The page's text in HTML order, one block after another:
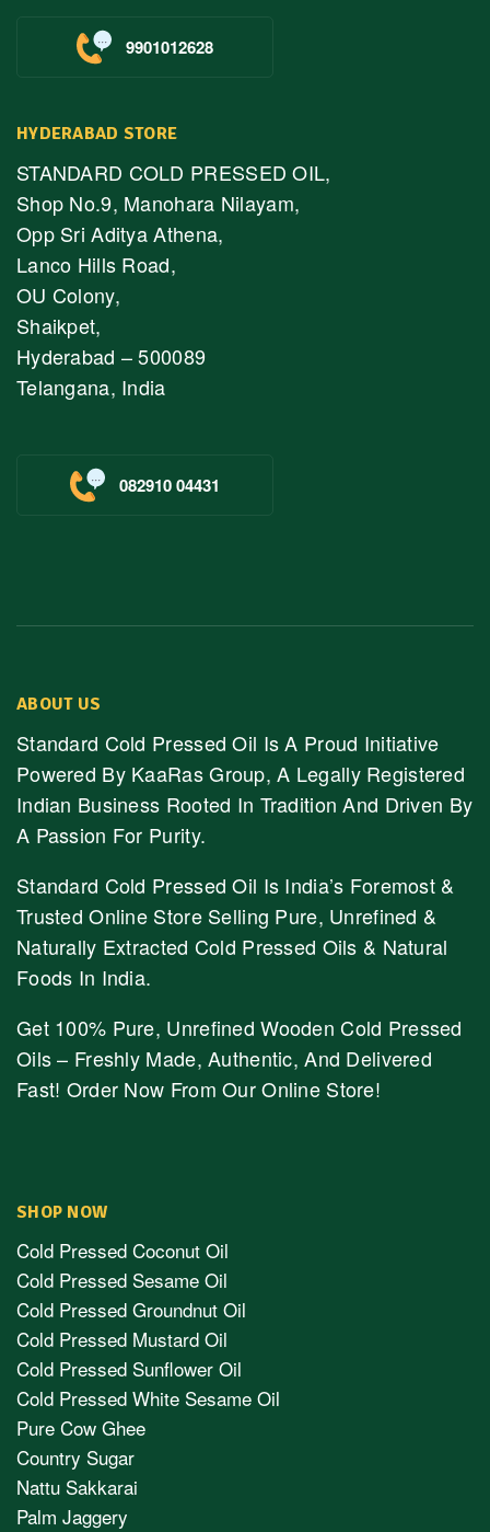
9901012628
HYDERABAD STORE
STANDARD COLD PRESSED OIL,
Shop No.9, Manohara Nilayam,
Opp Sri Aditya Athena,
Lanco Hills Road,
OU Colony,
Shaikpet,
Hyderabad – 500089
Telangana, India
082910 04431
ABOUT US
Standard Cold Pressed Oil Is A Proud Initiative
Powered By KaaRas Group, A Legally Registered
Indian Business Rooted In Tradition And Driven By
A Passion For Purity.
Standard Cold Pressed Oil Is India’s Foremost &
Trusted Online Store Selling Pure, Unrefined &
Naturally Extracted Cold Pressed Oils & Natural
Foods In India.
Get 100% Pure, Unrefined Wooden Cold Pressed
Oils – Freshly Made, Authentic, And Delivered
Fast! Order Now From Our Online Store!
SHOP NOW
Cold Pressed Coconut Oil
Cold Pressed Sesame Oil
Cold Pressed Groundnut Oil
Cold Pressed Mustard Oil
Cold Pressed Sunflower Oil
Cold Pressed White Sesame Oil
Pure Cow Ghee
Country Sugar
Nattu Sakkarai
Palm Jaggery